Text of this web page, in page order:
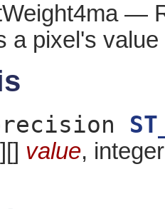
—
a pixel's
value,